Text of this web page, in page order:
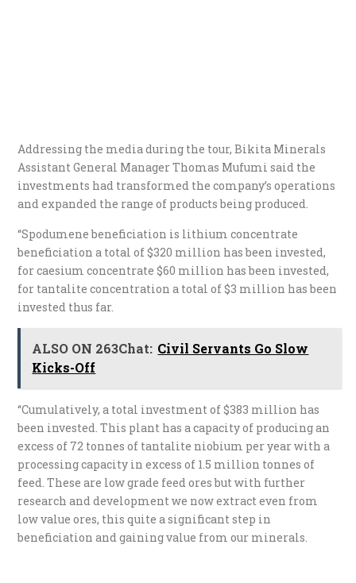
Addressing the media during the tour, Bikita Minerals
Assistant General Manager Thomas Mufumi said the
investments had transformed the company’s operations
and expanded the range of products being produced.
“Spodumene beneficiation is lithium concentrate
beneficiation a total of $320 million has been invested,
for caesium concentrate $60 million has been invested,
for tantalite concentration a total of $3 million has been
invested thus far.
ALSO ON 263Chat: Civil Servants Go Slow
Kicks-Off
“Cumulatively, a total investment of $383 million has
been invested. This plant has a capacity of producing an
excess of 72 tonnes of tantalite niobium per year with a
processing capacity in excess of 1.5 million tonnes of
feed. These are low grade feed ores but with further
research and development we now extract even from
low value ores, this quite a significant step in
beneficiation and gaining value from our minerals.